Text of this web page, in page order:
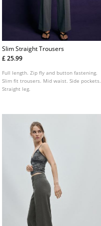
Slim Straight Trousers
£ 25.99
Full length. Zip fly and button fastening.
Slim fit trousers. Mid waist. Side pockets.
Straight leg.